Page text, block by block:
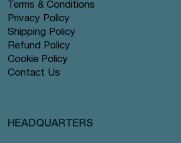
Terms & Conditions
Privacy Policy
Shipping Policy
Refund Policy
Cookie Policy
Contact Us
HEADQUARTERS